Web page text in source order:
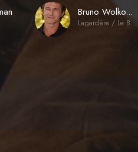
Bruno Wolkowitch
Lagardère / Le Bossu